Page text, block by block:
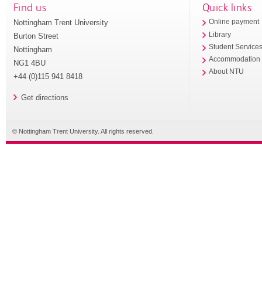
Find us
Nottingham Trent University
Burton Street
Nottingham
NG1 4BU
+44 (0)115 941 8418
Get directions
Quick links
Online payment
Library
Student
Accommodation
About NTU
© Nottingham Trent University. All rights reserved.